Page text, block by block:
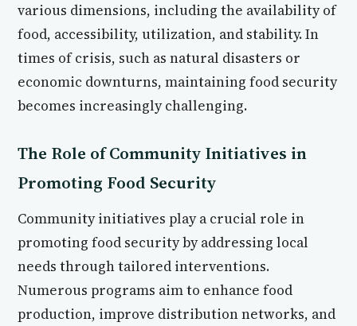
various dimensions, including the availability of
food, accessibility, utilization, and stability. In
times of crisis, such as natural disasters or
economic downturns, maintaining food security
becomes increasingly challenging.
The Role of Community Initiatives in
Promoting Food Security
Community initiatives play a crucial role in
promoting food security by addressing local
needs through tailored interventions.
Numerous programs aim to enhance food
production, improve distribution networks, and